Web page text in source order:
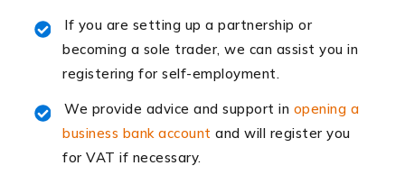
has few […]
Read more
Accountants For Retail
The retail sector is an exciting and vibrant market to
work in, but it poses many challenges. From the
If you are setting up a partnership or
becoming a sole trader, we can assist you in
registering for self-employment.
We provide advice and support in opening a
business bank account and will register you
for VAT if necessary.